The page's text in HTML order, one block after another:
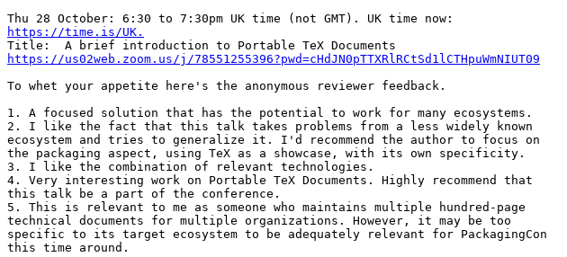
https://time.is/UK.
https://us02web.zoom.us/j/78551255396?pwd=cHdJN0pTTXRlRCtSd1lCTHpuWmNIUT09
To whet your appetite here's the anonymous reviewer feedback.
1. A focused solution that has the potential to work for many ecosystems.
2. I like the fact that this talk takes problems from a less widely known
ecosystem and tries to generalize it. I'd recommend the author to focus on
the packaging aspect, using TeX as a showcase, with its own specificity.
3. I like the combination of relevant technologies.
4. Very interesting work on Portable TeX Documents. Highly recommend that
this talk be a part of the conference.
5. This is relevant to me as someone who maintains multiple hundred-page
technical documents for multiple organizations. However, it may be too
specific to its target ecosystem to be adequately relevant for PackagingCon
this time around.